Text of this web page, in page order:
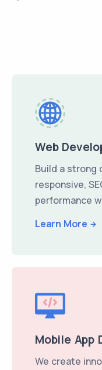
Web
Build a strong
responsive,
performance
Learn More
Mobile App
We create